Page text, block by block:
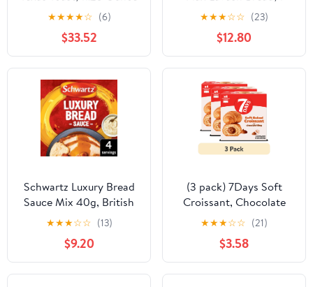
-- 12 per case
★★★★☆ (6)
$33.52
Pack, 4 Count, 9oz
(Pack of 4)
★★★☆☆ (23)
$12.80
Schwartz Luxury Bread
Sauce Mix 40g, British
Import (Pack of 2)
★★★☆☆ (13)
$9.20
(3 pack) 7Days Soft
Croissant, Chocolate
Croissant (4 Pack), On
The Go Breakfast
Pastry, Individually
Wrapped (2.12oz, Pack
of 4)
★★★☆☆ (21)
$3.58